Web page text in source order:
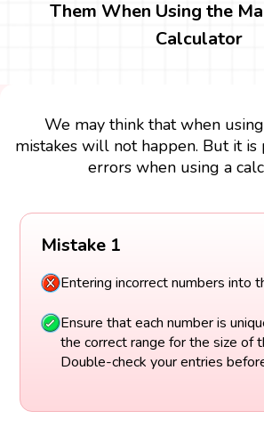
Them When Using the
Calculator
We may think that when
mistakes will not happen. But it is
errors when using a
Mistake 1
Entering incorrect numbers into
Ensure that each number is
the correct range for the size of
Double-check your entries